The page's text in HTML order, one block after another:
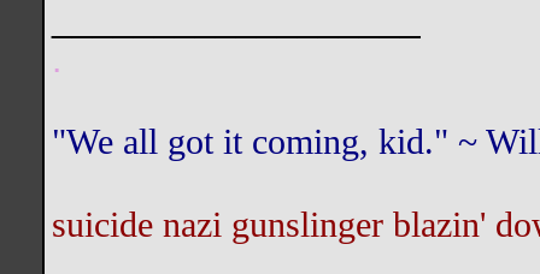
.
"We all got it coming, kid." ~
suicide nazi gunslinger blazin'